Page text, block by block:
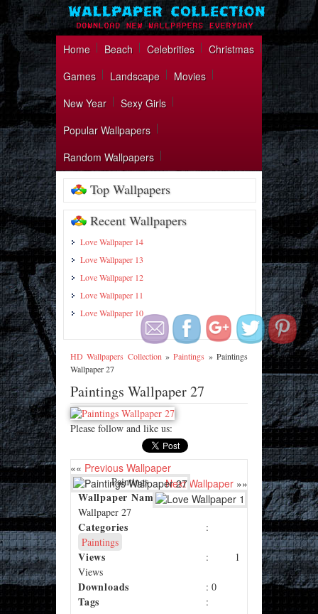
Home Beach Celebrities
Christmas
Games
Landscape
Movies
New Year
Sexy Girls
Popular Wallpapers
Random Wallpapers
Top Wallpapers
Recent Wallpapers
Love Wallpaper 14
Love Wallpaper 13
Love Wallpaper 12
Love Wallpaper 11
Love Wallpaper 10
HD Wallpapers Collection »Paintings »Paintings
Wallpaper 27
Paintings Wallpaper 27
Please follow and like us:
«« Previous Wallpaper
Next Wallpaper »»
Wallpaper Name
: Paintings
Wallpaper 27
Categories
:
Paintings
Views
: 1
Views
Downloads : 0
Tags
:
https://wallpapercollection.net/